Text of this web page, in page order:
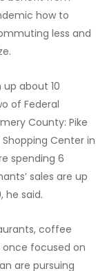
how to
less and
about 10
of Federal
County: Pike
Center in
spending 6
sales are up
he said.
coffee
once focused on
are pursuing